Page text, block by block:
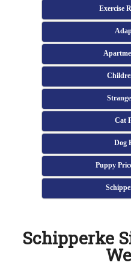
Exercise
Cat
Dog
Puppy
Schipperke